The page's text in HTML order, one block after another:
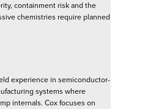
containment risk and the
chemistries require planned
experience in semiconductor-
systems where
internals. Cox focuses on